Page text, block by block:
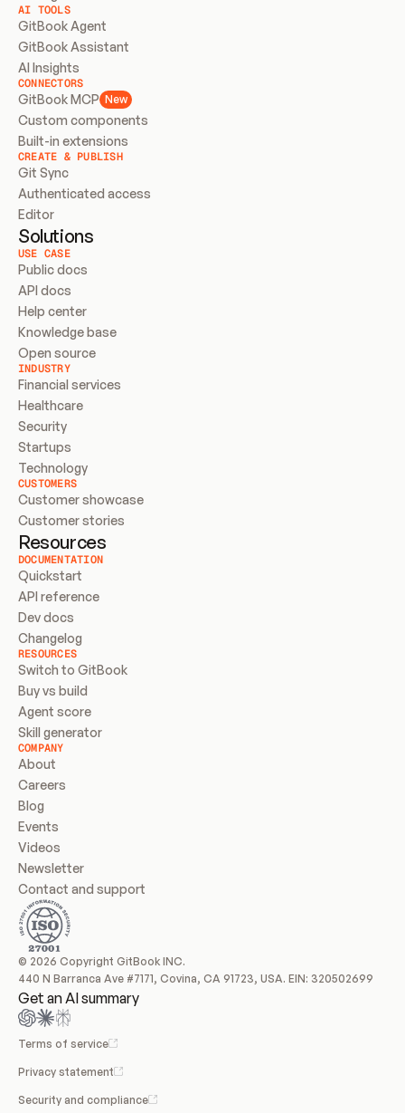
AI TOOLS
GitBook Agent
GitBook Assistant
AI Insights
CONNECTORS
GitBook MCP New
Custom components
Built-in extensions
CREATE & PUBLISH
Git Sync
Authenticated access
Editor
Solutions
USE CASE
Public docs
API docs
Help center
Knowledge base
Open source
INDUSTRY
Financial services
Healthcare
Security
Startups
Technology
CUSTOMERS
Customer showcase
Customer stories
Resources
DOCUMENTATION
Quickstart
API reference
Dev docs
Changelog
RESOURCES
Switch to GitBook
Buy vs build
Agent score
Skill generator
COMPANY
About
Careers
Blog
Events
Videos
Newsletter
Contact and support
© 2026 Copyright GitBook INC.
440 N Barranca Ave #7171, Covina, CA 91723, USA. EIN: 320502699
Get an AI summary
Terms of service
Privacy statement
Security and compliance